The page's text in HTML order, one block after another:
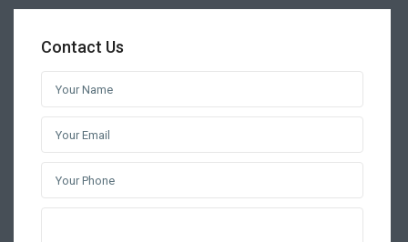
Contact Us